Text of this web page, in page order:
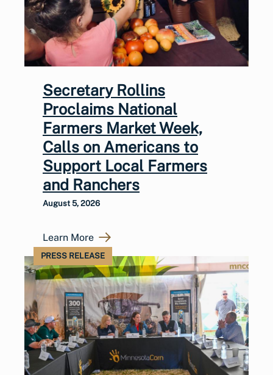
Secretary Rollins
Proclaims National
Farmers Market Week,
Calls on Americans to
Support Local Farmers
and Ranchers
August 5, 2026
Learn More
PRESS RELEASE